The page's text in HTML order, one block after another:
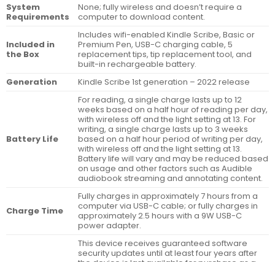
System
Requirements
None; fully wireless and doesn’t require a
computer to download content.
Included in
the Box
Includes wifi-enabled Kindle Scribe, Basic or
Premium Pen, USB-C charging cable, 5
replacement tips, tip replacement tool, and
built-in rechargeable battery.
Generation
Kindle Scribe 1st generation – 2022 release
Battery Life
For reading, a single charge lasts up to 12
weeks based on a half hour of reading per day,
with wireless off and the light setting at 13. For
writing, a single charge lasts up to 3 weeks
based on a half hour period of writing per day,
with wireless off and the light setting at 13.
Battery life will vary and may be reduced based
on usage and other factors such as Audible
audiobook streaming and annotating content.
Charge Time
Fully charges in approximately 7 hours from a
computer via USB-C cable; or fully charges in
approximately 2.5 hours with a 9W USB-C
power adapter.
This device receives guaranteed software
security updates until at least four years after